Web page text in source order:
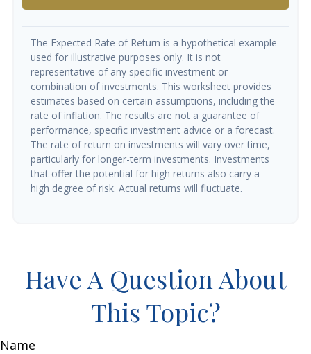
The Expected Rate of Return is a hypothetical example
used for illustrative purposes only. It is not
representative of any specific investment or
combination of investments. This worksheet provides
estimates based on certain assumptions, including the
rate of inflation. The results are not a guarantee of
performance, specific investment advice or a forecast.
The rate of return on investments will vary over time,
particularly for longer-term investments. Investments
that offer the potential for high returns also carry a
high degree of risk. Actual returns will fluctuate.
Have A Question About
This Topic?
Name